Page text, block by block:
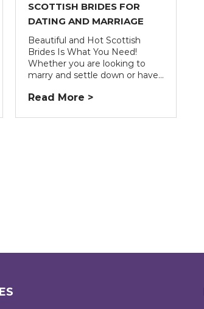
SCOTTISH BRIDES FOR
DATING AND MARRIAGE
Beautiful and Hot Scottish
Brides Is What You Need!
Whether you are looking to
marry and settle down or have...
Read More >